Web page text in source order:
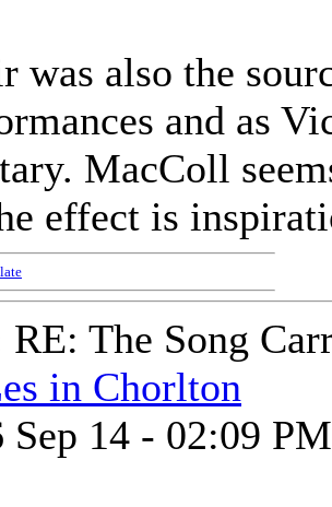
was also the
and as
MacColl
effect is
RE: The Song
in Chorlton
Sep 14 - 02:09 PM